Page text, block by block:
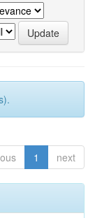
1 next